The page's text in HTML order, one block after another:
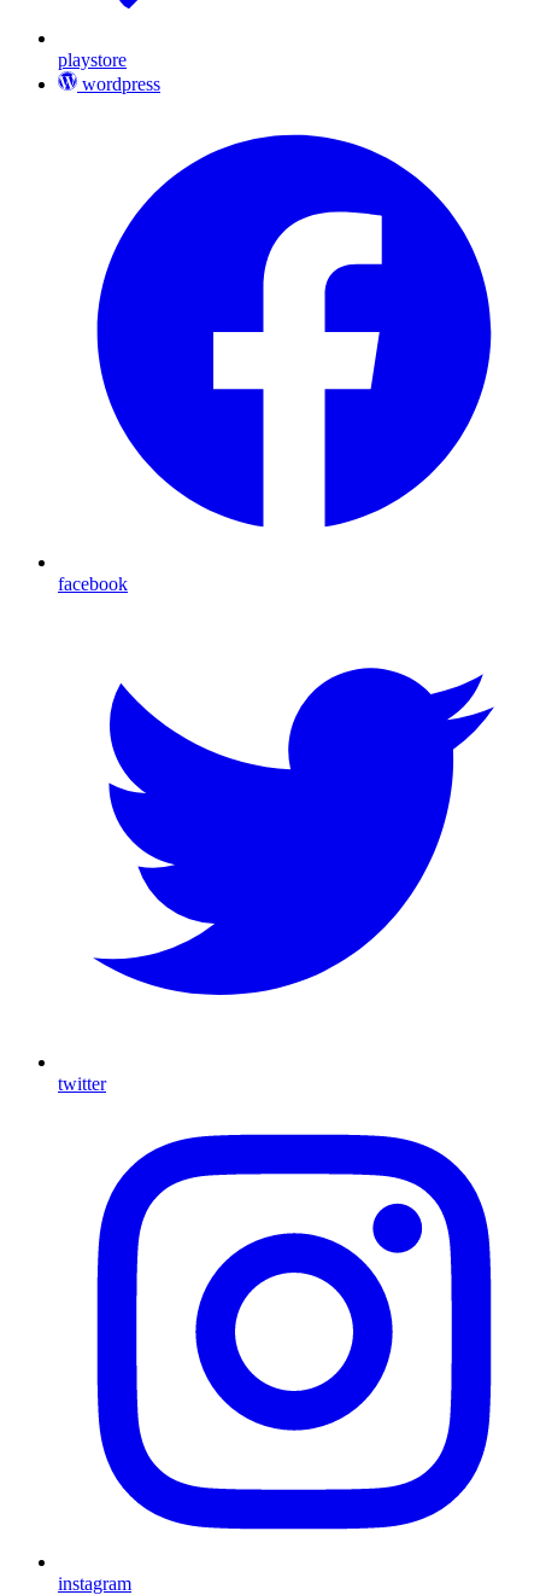
playstore
wordpress
facebook
twitter
instagram